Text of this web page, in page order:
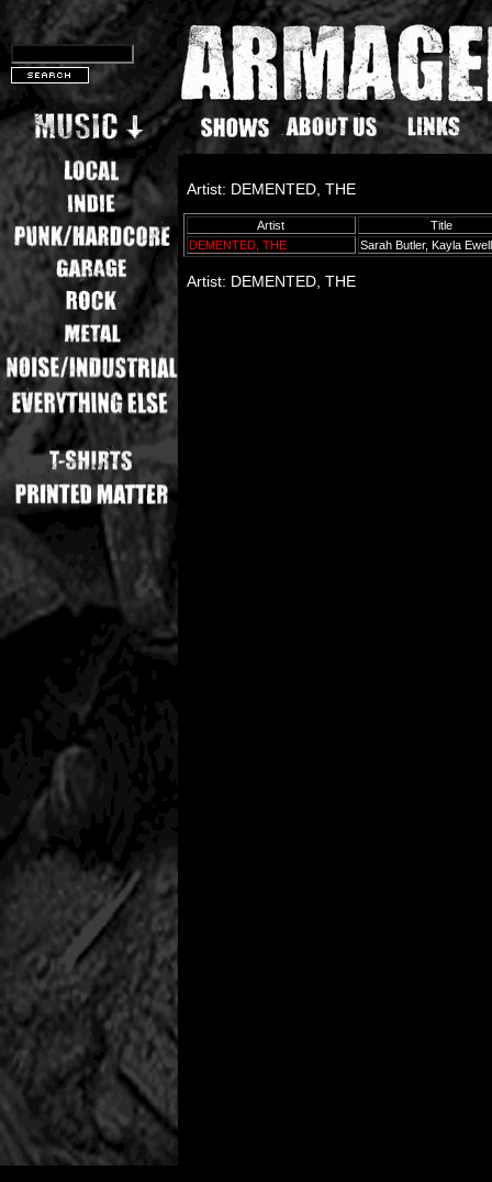
Artist: DEMENTED, THE
Artist
Title
DEMENTED, THE
Sarah Butler, Kayla
Artist: DEMENTED, THE